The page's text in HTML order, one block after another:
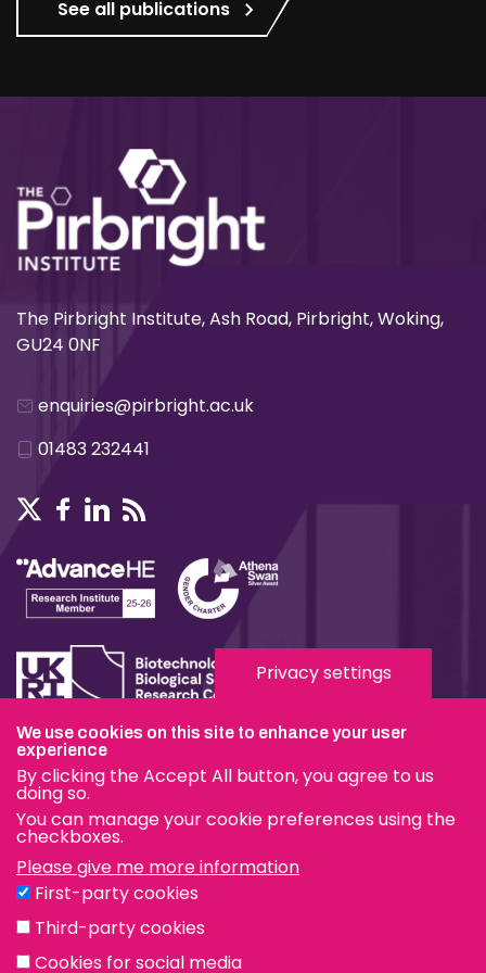
See all publications
The Pirbright Institute, Ash Road, Pirbright, Woking,
GU24 0NF
enquiries@pirbright.ac.uk
01483 232441
Terms & Conditions
Privacy & Cookies
Modern Slavery Statement
Social Media
eduroam
Privacy settings
We use cookies on this site to enhance your user
experience
By clicking the Accept All button, you agree to us
doing so.
You can manage your cookie preferences using the
checkboxes.
Please give me more information
First-party cookies
Third-party cookies
Cookies for social media